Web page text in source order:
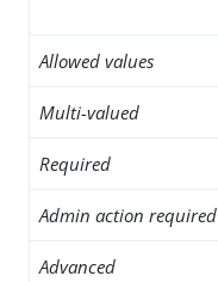
Allowed values
Multi-valued
Required
Admin action required
Advanced